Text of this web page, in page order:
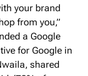
your brand
from you,”
a Google
for Google in
shared